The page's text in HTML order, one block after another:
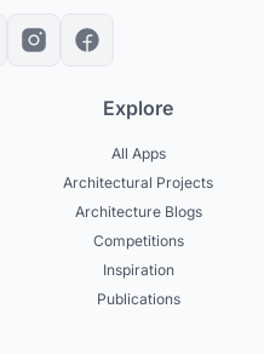
Explore
All Apps
Architectural Projects
Architecture Blogs
Competitions
Inspiration
Publications